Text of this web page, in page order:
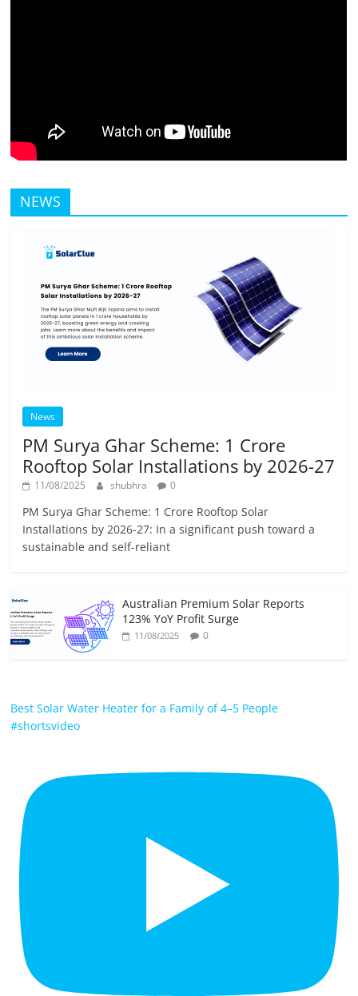
NEWS
News
PM Surya Ghar Scheme: 1 Crore
Rooftop Solar Installations by 2026-27
11/08/2025 shubhra 0
PM Surya Ghar Scheme: 1 Crore Rooftop Solar
Installations by 2026-27: In a significant push toward a
sustainable and self-reliant
Australian Premium Solar Reports
123% YoY Profit Surge
11/08/2025 0
Best Solar Water Heater for a Family of 4–5 People
#shortsvideo